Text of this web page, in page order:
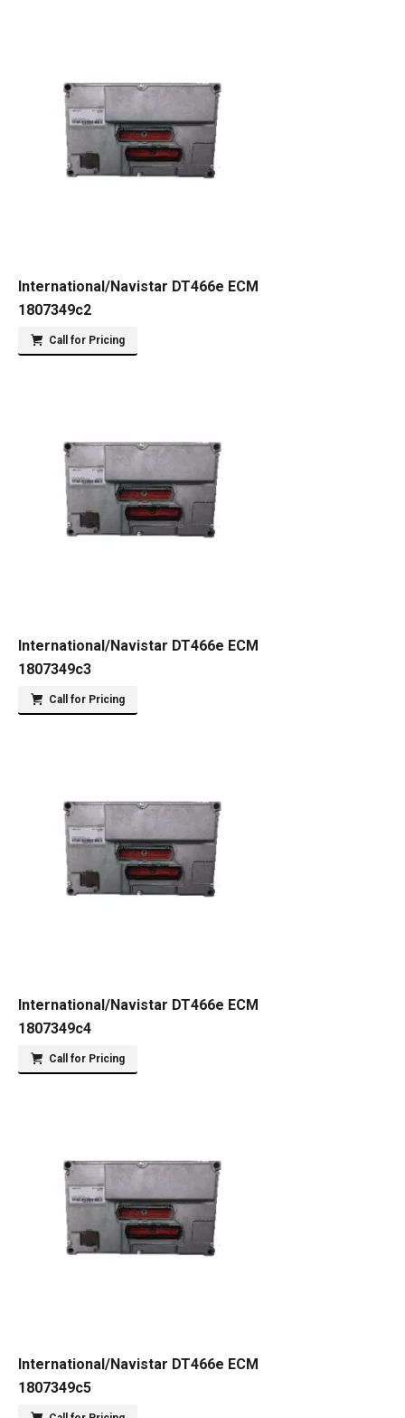
International/Navistar DT466e ECM
1807349c2
Call for Pricing
International/Navistar DT466e ECM
1807349c3
Call for Pricing
International/Navistar DT466e ECM
1807349c4
Call for Pricing
International/Navistar DT466e ECM
1807349c5